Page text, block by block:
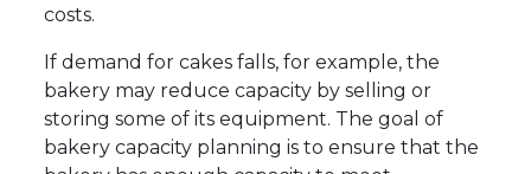
costs.
If demand for cakes falls, for example, the
bakery may reduce capacity by selling or
storing some of its equipment. The goal of
bakery capacity planning is to ensure that the